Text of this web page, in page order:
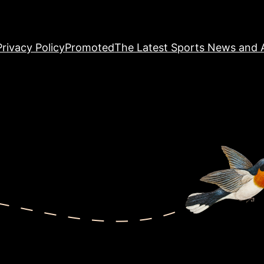
PolicyPromotedThe Latest Sports News and